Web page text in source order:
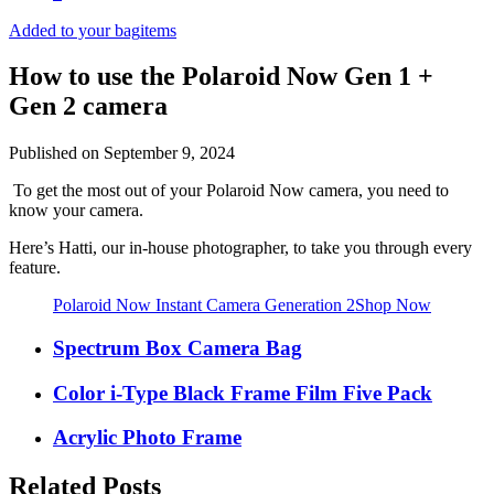
Added to your bagitems
How to use the Polaroid Now Gen 1 +
Gen 2 camera
Published on September 9, 2024
To get the most out of your Polaroid Now camera, you need to
know your camera.
Here’s Hatti, our in-house photographer, to take you through every
feature.
Polaroid Now Instant Camera Generation 2Shop Now
Spectrum Box Camera Bag
Color i-Type Black Frame Film Five Pack
Acrylic Photo Frame
Related Posts